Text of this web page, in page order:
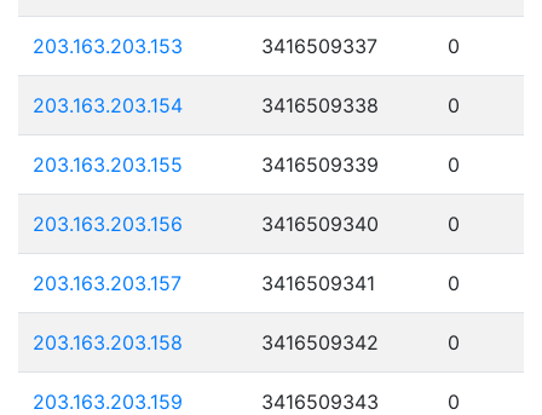
203.163.203.153 3416509337 0
203.163.203.154 3416509338 0
203.163.203.155 3416509339 0
203.163.203.156 3416509340 0
203.163.203.157 3416509341 0
203.163.203.158 3416509342 0
203.163.203.159 3416509343 0